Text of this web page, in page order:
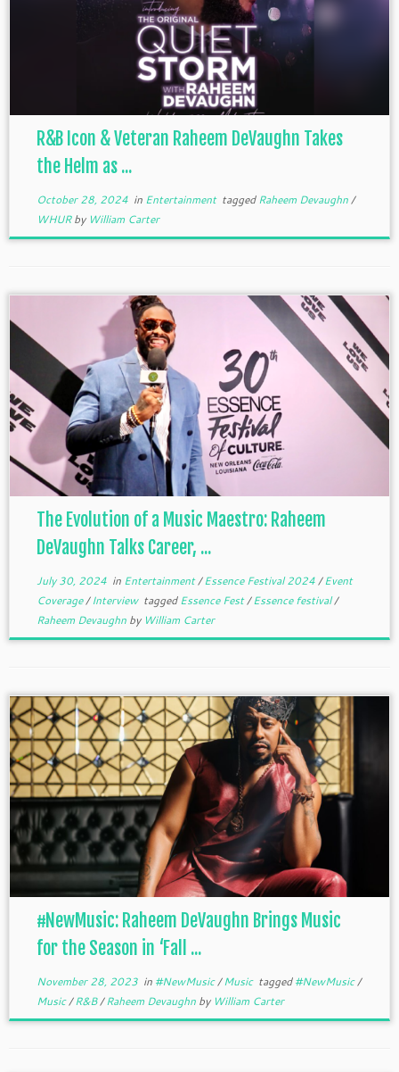
R&B Icon & Veteran Raheem DeVaughn Takes
the Helm as ...
October 28, 2024in Entertainment taggedRaheem Devaughn/
WHURby William Carter
The Evolution of a Music Maestro: Raheem
DeVaughn Talks Career, ...
July 30, 2024in Entertainment/Essence Festival 2024/Event
Coverage/Interview taggedEssence Fest/Essence festival/
Raheem Devaughn by William Carter
#NewMusic: Raheem DeVaughn Brings Music
for the Season in ‘Fall ...
November 28, 2023in #NewMusic/Music tagged#NewMusic/
Music/R&B/Raheem Devaughn by William Carter